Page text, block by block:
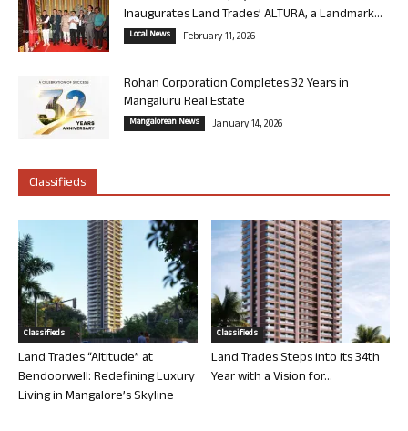
Inaugurates Land Trades’ ALTURA, a Landmark...
Local News February 11, 2026
Rohan Corporation Completes 32 Years in
Mangaluru Real Estate
Mangalorean News January 14, 2026
Classifieds
Classifieds
Land Trades “Altitude” at
Bendoorwell: Redefining Luxury
Living in Mangalore’s Skyline
Classifieds
Land Trades Steps into its 34th
Year with a Vision for...